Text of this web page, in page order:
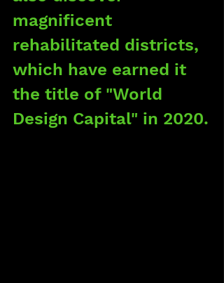
magnificent
rehabilitated districts,
which have earned it
the title of "World
Design Capital" in 2020.